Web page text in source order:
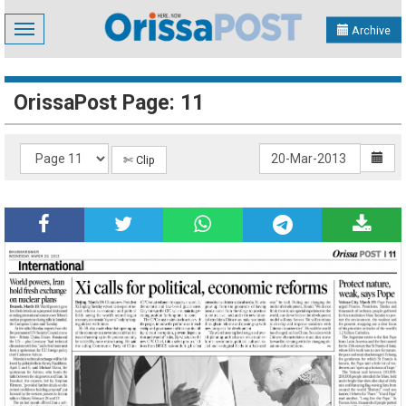
Toggle
navigation
Archive
OrissaPost Page: 11
✄ Clip